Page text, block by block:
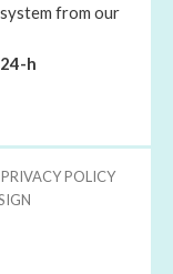
from our
24-h
PRIVACY POLICY